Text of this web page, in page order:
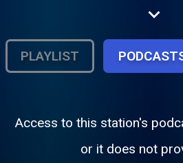
comunitarios y protagonistas
PLAYLIST
Access to this station's
or it does not